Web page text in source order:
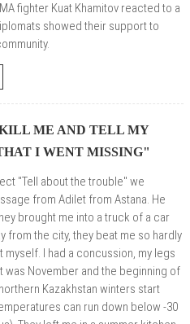
fighter Kuat Khamitov reacted to a
showed their support to
ME AND TELL MY
I WENT MISSING"
"Tell about the trouble" we
from Adilet from Astana. He
brought me into a truck of a car
from the city, they beat me so hardly
myself. I had a concussion, my legs
was November and the beginning of
Kazakhstan winters start
can run down below -30